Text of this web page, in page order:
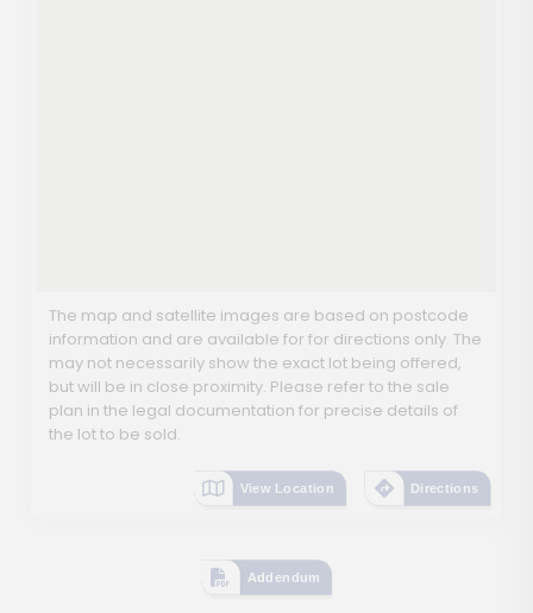
The map and satellite images are based on postcode
information and are available for for directions only. The
may not necessarily show the exact lot being offered,
but will be in close proximity. Please refer to the sale
plan in the legal documentation for precise details of
the lot to be sold.
View Location Directions
Addendum